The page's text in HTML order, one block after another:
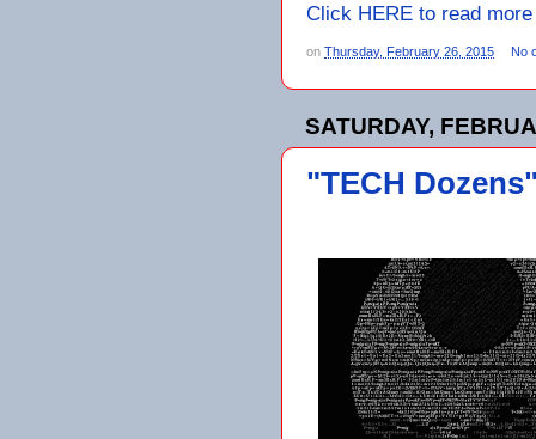
Click HERE to read
on Thursday, February 26, 2015 No
SATURDAY,
"TECH